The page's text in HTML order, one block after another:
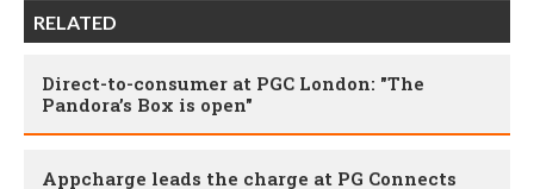
RELATED
Direct-to-consumer at PGC London: "The
Pandora’s Box is open"
Appcharge leads the charge at PG Connects